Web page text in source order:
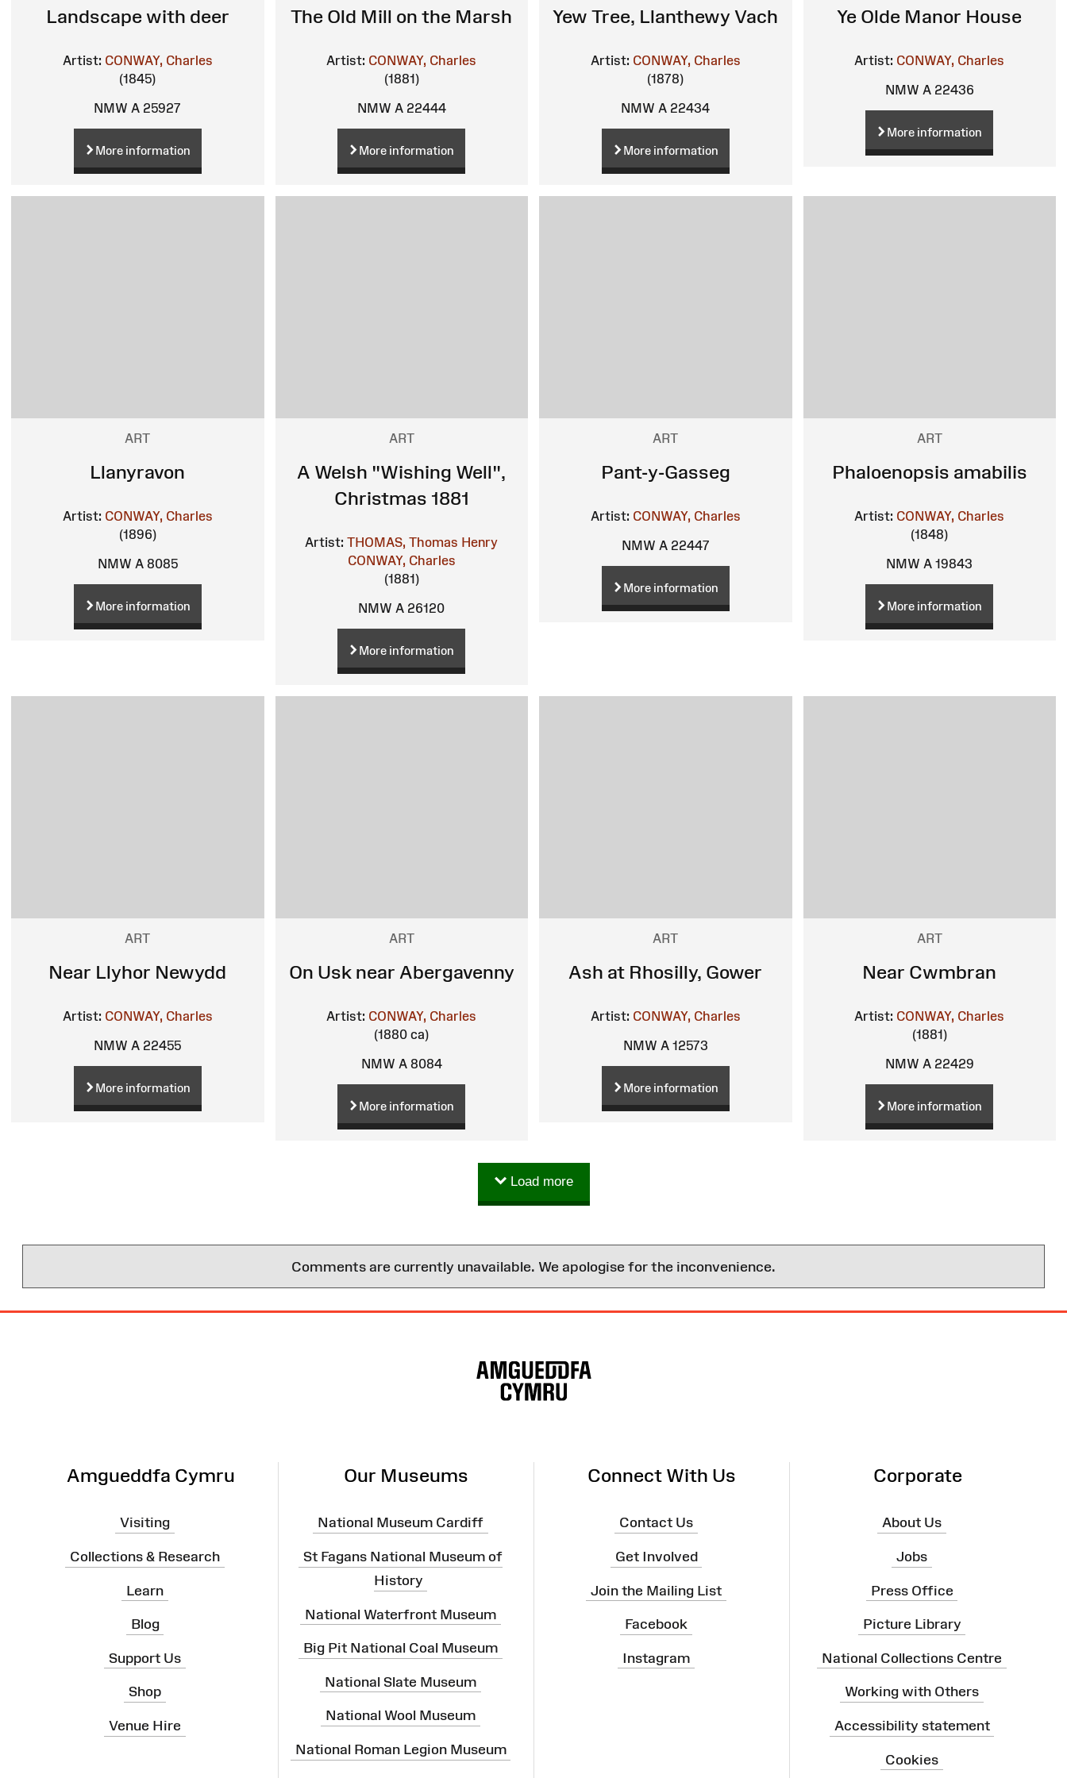
Landscape with deer
Artist: CONWAY, Charles
(1845)
NMW A 25927
More information
The Old Mill on the Marsh
Artist: CONWAY, Charles
(1881)
NMW A 22444
More information
Yew Tree, Llanthewy Vach
Artist: CONWAY, Charles
(1878)
NMW A 22434
More information
Ye Olde Manor House
Artist: CONWAY, Charles
NMW A 22436
More information
ART
Llanyravon
Artist: CONWAY, Charles
(1896)
NMW A 8085
More information
ART
A Welsh "Wishing Well",
Christmas 1881
Artist: THOMAS, Thomas Henry
CONWAY, Charles
(1881)
NMW A 26120
More information
ART
Pant-y-Gasseg
Artist: CONWAY, Charles
NMW A 22447
More information
ART
Phaloenopsis amabilis
Artist: CONWAY, Charles
(1848)
NMW A 19843
More information
ART
Near Llyhor Newydd
Artist: CONWAY, Charles
NMW A 22455
More information
ART
On Usk near Abergavenny
Artist: CONWAY, Charles
(1880 ca)
NMW A 8084
More information
ART
Ash at Rhosilly, Gower
Artist: CONWAY, Charles
NMW A 12573
More information
ART
Near Cwmbran
Artist: CONWAY, Charles
(1881)
NMW A 22429
More information
Load more
Comments are currently unavailable. We apologise for the inconvenience.
Amgueddfa Cymru
Visiting
Collections & Research
Learn
Blog
Support Us
Shop
Venue Hire
Our Museums
National Museum Cardiff
St Fagans National Museum of
History
National Waterfront Museum
Big Pit National Coal Museum
National Slate Museum
National Wool Museum
National Roman Legion Museum
Connect With Us
Contact Us
Get Involved
Join the Mailing List
Facebook
Instagram
Corporate
About Us
Jobs
Press Office
Picture Library
National Collections Centre
Working with Others
Accessibility statement
Cookies